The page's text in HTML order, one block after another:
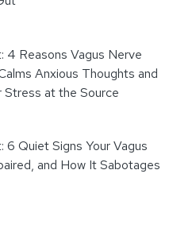
4 Reasons Vagus Nerve
Anxious Thoughts and
Stress at the Source
6 Quiet Signs Your Vagus
and How It Sabotages